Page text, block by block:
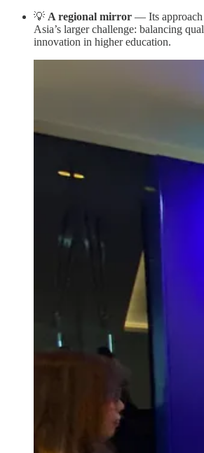
💡 A regional mirror — Its approach
Asia’s larger challenge: balancing
innovation in higher education.